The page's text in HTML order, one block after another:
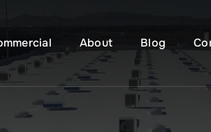
About Blog